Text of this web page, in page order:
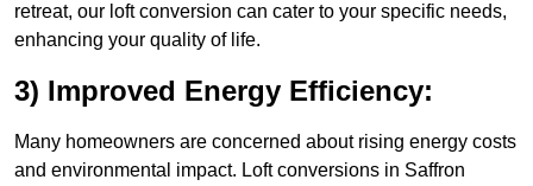
retreat, our loft conversion can cater to your specific needs,
enhancing your quality of life.
3) Improved Energy Efficiency:
Many homeowners are concerned about rising energy costs
and environmental impact. Loft conversions in Saffron